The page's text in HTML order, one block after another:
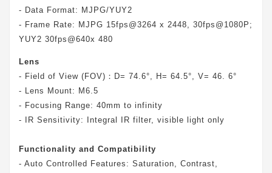
- Data Format: MJPG/YUY2
- Frame Rate: MJPG 15fps@3264 x 2448, 30fps@1080P;
YUY2 30fps@640x 480
Lens
- Field of View (FOV)：D= 74.6°, H= 64.5°, V= 46. 6°
- Lens Mount: M6.5
- Focusing Range: 40mm to infinity
- IR Sensitivity: Integral IR filter, visible light only
Functionality and Compatibility
- Auto Controlled Features: Saturation, Contrast,